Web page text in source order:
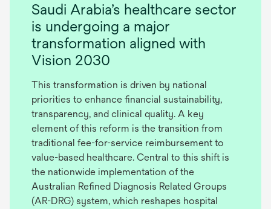
Saudi Arabia’s healthcare sector
is undergoing a major
transformation aligned with
Vision 2030
This transformation is driven by national
priorities to enhance financial sustainability,
transparency, and clinical quality. A key
element of this reform is the transition from
traditional fee-for-service reimbursement to
value-based healthcare. Central to this shift is
the nationwide implementation of the
Australian Refined Diagnosis Related Groups
(AR-DRG) system, which reshapes hospital